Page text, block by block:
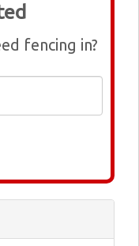
fencing in?